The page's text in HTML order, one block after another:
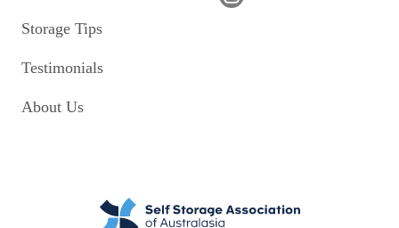
Storage Tips
Testimonials
About Us